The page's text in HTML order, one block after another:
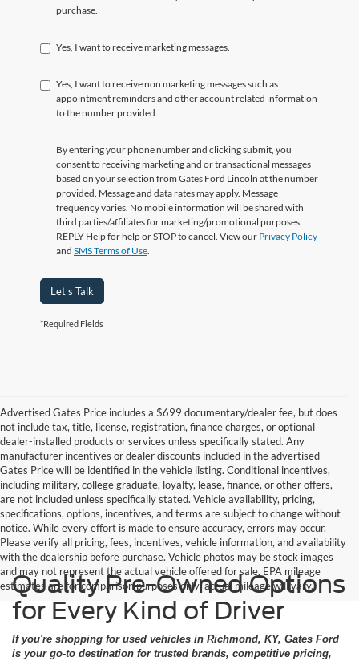
purchase.
Yes, I want to receive marketing messages.
Yes, I want to receive non marketing messages such as
appointment reminders and other account related information
to the number provided.
By entering your phone number and clicking submit, you
consent to receiving marketing and or transactional messages
based on your selection from Gates Ford Lincoln at the number
provided. Message and data rates may apply. Message
frequency varies. No mobile information will be shared with
third parties/affiliates for marketing/promotional purposes.
REPLY Help for help or STOP to cancel. View our Privacy Policy
and SMS Terms of Use
Let's Talk
*Required Fields
Advertised Gates Price includes a $699 documentary/dealer fee, but does
not include tax, title, license, registration, finance charges, or optional
dealer-installed products or services unless specifically stated. Any
manufacturer incentives or dealer discounts included in the advertised
Gates Price will be identified in the vehicle listing. Conditional incentives,
including military, college graduate, loyalty, lease, finance, or other offers,
are not included unless specifically stated. Vehicle availability, pricing,
specifications, options, incentives, and terms are subject to change without
notice. While every effort is made to ensure accuracy, errors may occur.
Please verify all pricing, fees, incentives, vehicle information, and availability
with the dealership before purchase. Vehicle photos may be stock images
and may not represent the actual vehicle offered for sale. EPA mileage
estimates are for comparison purposes only; actual mileage will vary.
Quality Pre-Owned Options
for Every Kind of Driver
If you're shopping for used vehicles in Richmond, KY, Gates Ford
is your go-to destination for trusted brands, competitive pricing,